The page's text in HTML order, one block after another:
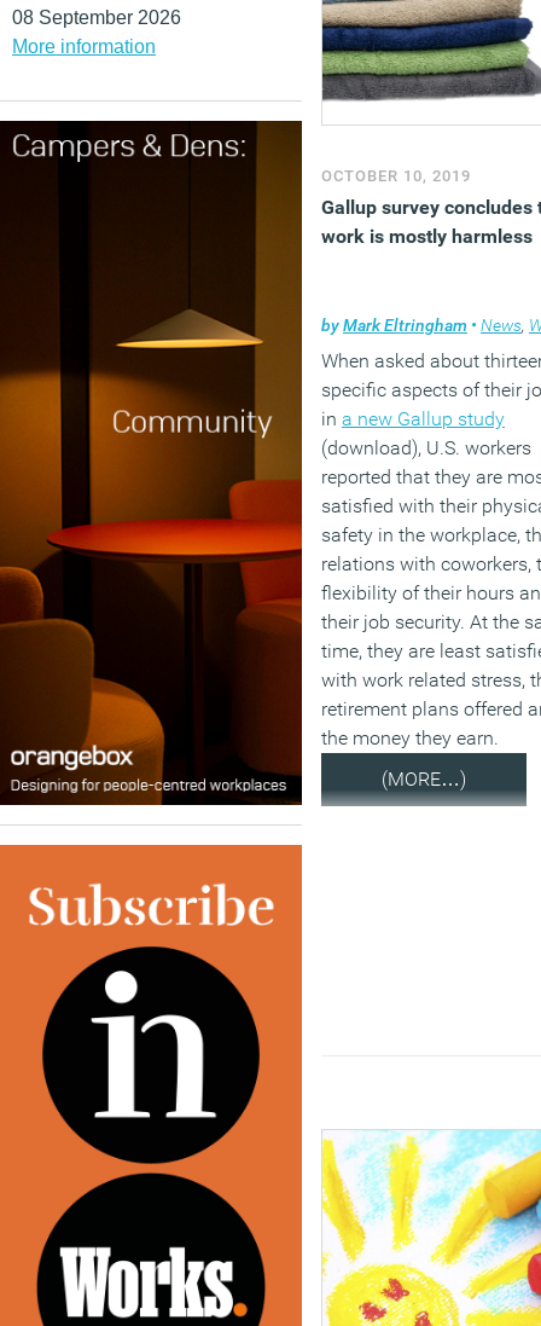
08 September 2026
More information
OCTOBER 10, 2019
Gallup survey concludes
work is mostly harmless
byMark Eltringham • News,
When asked about
specific aspects of their
in a new Gallup study
(download), U.S. workers
reported that they are
satisfied with their
safety in the workplace,
relations with coworkers,
flexibility of their hours
their job security. At the
time, they are least
with work related stress,
retirement plans offered
the money they earn.
(MORE…)